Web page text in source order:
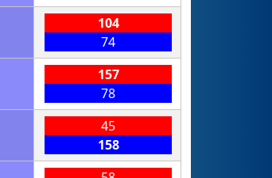
104
74
157
78
45
158